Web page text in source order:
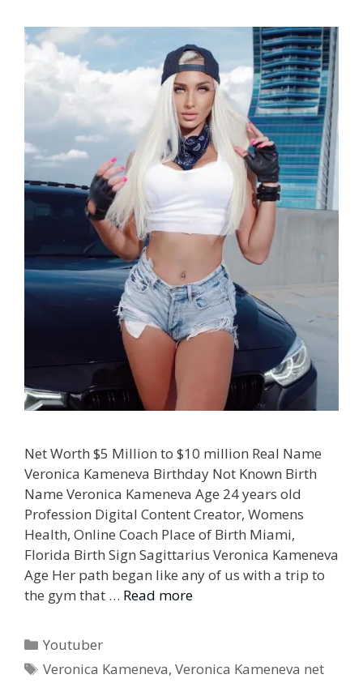
Net Worth $5 Million to $10 million Real Name
Veronica Kameneva Birthday Not Known Birth
Name Veronica Kameneva Age 24 years old
Profession Digital Content Creator, Womens
Health, Online Coach Place of Birth Miami,
Florida Birth Sign Sagittarius Veronica Kameneva
Age Her path began like any of us with a trip to
the gym that … Read more
Categories
Youtuber
Tags
Veronica Kameneva,Veronica Kameneva net